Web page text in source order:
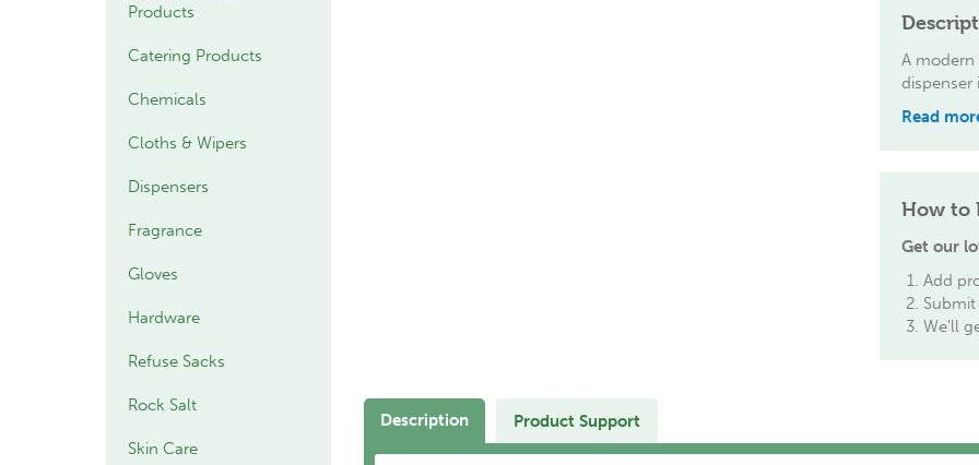
Products
Catering Products
Chemicals
Cloths & Wipers
Dispensers
Fragrance
Gloves
Hardware
Refuse Sacks
Rock Salt
Skin Care
A
dispenser
Read
How to
Get our
Add
We'll
Description Product Support